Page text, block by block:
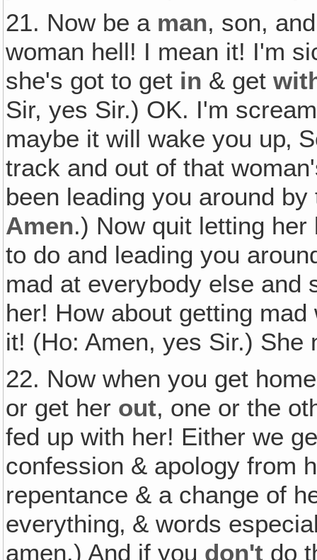
21. Now be a man, son,
woman hell! I mean it! I'm
she's got to get in & get
Sir, yes Sir.) OK. I'm
maybe it will wake you up‚
track and out of that
been leading you around
Amen.) Now quit letting
to do and leading you
mad at everybody else and
her! How about getting
it! (Ho: Amen, yes Sir.) She
22. Now when you get
or get her out, one or the
fed up with her! Either we
confession & apology from
repentance & a change of
everything‚ & words
amen.) And if you don't do